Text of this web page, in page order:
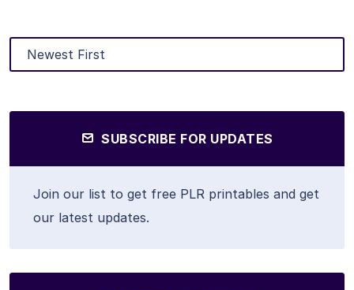
SUBSCRIBE FOR UPDATES
Join our list to get free PLR printables and get
our latest updates.